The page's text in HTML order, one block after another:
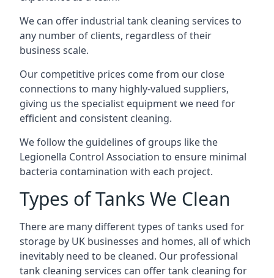
We can offer industrial tank cleaning services to
any number of clients, regardless of their
business scale.
Our competitive prices come from our close
connections to many highly-valued suppliers,
giving us the specialist equipment we need for
efficient and consistent cleaning.
We follow the guidelines of groups like the
Legionella Control Association to ensure minimal
bacteria contamination with each project.
Types of Tanks We Clean
There are many different types of tanks used for
storage by UK businesses and homes, all of which
inevitably need to be cleaned. Our professional
tank cleaning services can offer tank cleaning for